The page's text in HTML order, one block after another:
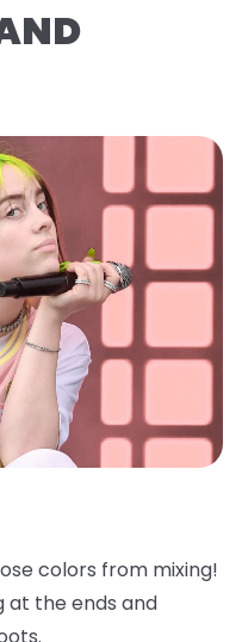
colors from mixing!
at the ends and